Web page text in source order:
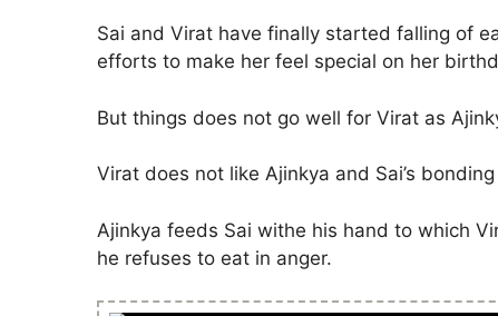
Sai and Virat have finally started falling of
efforts to make her feel special on her
But things does not go well for Virat as
Virat does not like Ajinkya and Sai’s
Ajinkya feeds Sai withe his hand to which
he refuses to eat in anger.